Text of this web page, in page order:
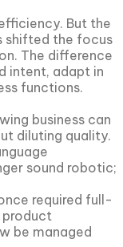
But the
shifted the focus
The difference
intent, adapt in
functions.
business can
diluting quality.
sound robotic;
required full-
be managed